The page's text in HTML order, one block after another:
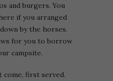
and burgers. You
if you arranged
by the horses.
for you to borrow
campsite.
come, first served.